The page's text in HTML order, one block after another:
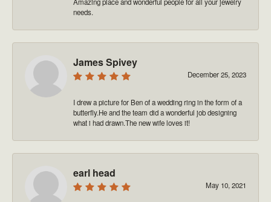
needs.
James Spivey
December 25, 2023
I drew a picture for Ben of a wedding ring in the form of a
butterfly.He and the team did a wonderful job designing
what i had drawn.The new wife loves it!
earl head
May 10, 2021